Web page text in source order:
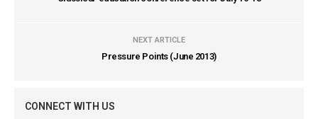
NEXT ARTICLE
Pressure Points (June 2013)
CONNECT WITH US